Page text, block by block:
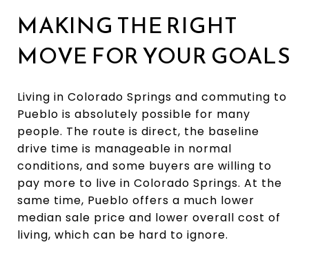
MAKING THE RIGHT
MOVE FOR YOUR GOALS
Living in Colorado Springs and commuting to
Pueblo is absolutely possible for many
people. The route is direct, the baseline
drive time is manageable in normal
conditions, and some buyers are willing to
pay more to live in Colorado Springs. At the
same time, Pueblo offers a much lower
median sale price and lower overall cost of
living, which can be hard to ignore.